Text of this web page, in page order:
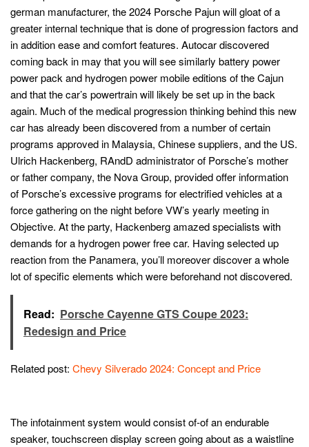
german manufacturer, the 2024 Porsche Pajun will gloat of a
greater internal technique that is done of progression factors and
in addition ease and comfort features. Autocar discovered
coming back in may that you will see similarly battery power
power pack and hydrogen power mobile editions of the Cajun
and that the car’s powertrain will likely be set up in the back
again. Much of the medical progression thinking behind this new
car has already been discovered from a number of certain
programs approved in Malaysia, Chinese suppliers, and the US.
Ulrich Hackenberg, RAndD administrator of Porsche’s mother
or father company, the Nova Group, provided offer information
of Porsche’s excessive programs for electrified vehicles at a
force gathering on the night before VW’s yearly meeting in
Objective. At the party, Hackenberg amazed specialists with
demands for a hydrogen power free car. Having selected up
reaction from the Panamera, you’ll moreover discover a whole
lot of specific elements which were beforehand not discovered.
Read: Porsche Cayenne GTS Coupe 2023:
Redesign and Price
Related post: Chevy Silverado 2024: Concept and Price
The infotainment system would consist of-of an endurable
speaker, touchscreen display screen going about as a waistline